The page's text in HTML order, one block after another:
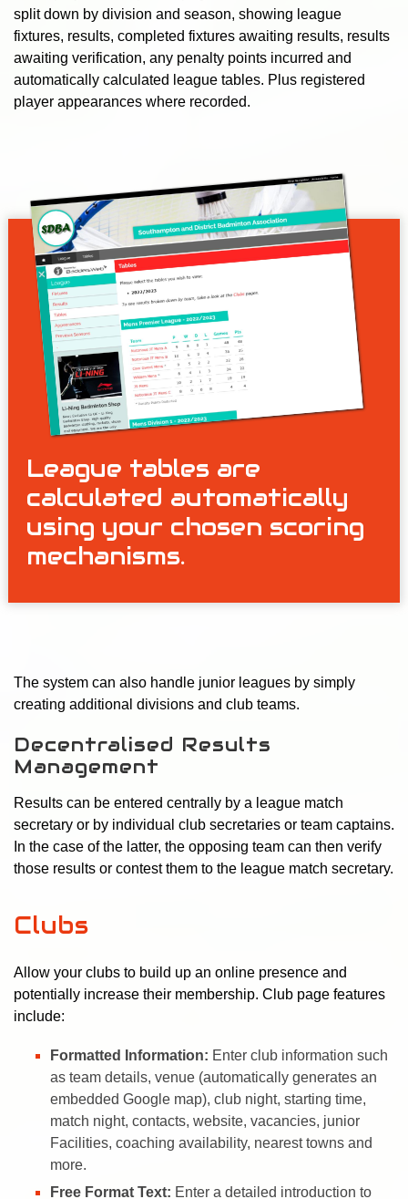
split down by division and season, showing league
fixtures, results, completed fixtures awaiting results, results
awaiting verification, any penalty points incurred and
automatically calculated league tables. Plus registered
player appearances where recorded.
League tables are
calculated automatically
using your chosen scoring
mechanisms.
The system can also handle junior leagues by simply
creating additional divisions and club teams.
Decentralised Results
Management
Results can be entered centrally by a league match
secretary or by individual club secretaries or team captains.
In the case of the latter, the opposing team can then verify
those results or contest them to the league match secretary.
Clubs
Allow your clubs to build up an online presence and
potentially increase their membership. Club page features
include:
Formatted Information: Enter club information such
as team details, venue (automatically generates an
embedded Google map), club night, starting time,
match night, contacts, website, vacancies, junior
Facilities, coaching availability, nearest towns and
more.
Free Format Text: Enter a detailed introduction to